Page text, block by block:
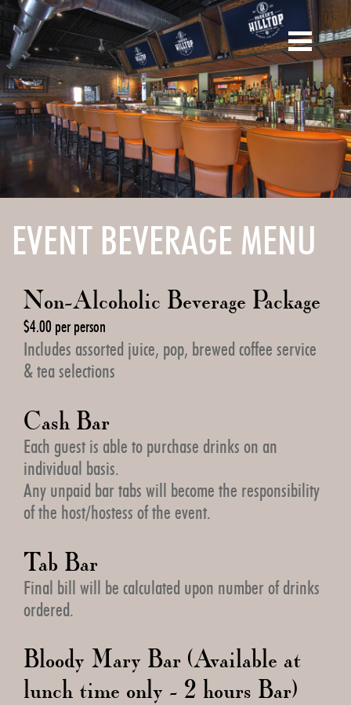
Skip
main
content
EVENT BEVERAGE MENU
Non-Alcoholic Beverage Package
$4.00 per person
Includes assorted juice, pop, brewed coffee service
& tea selections
Cash Bar
Each guest is able to purchase drinks on an
individual basis.
Any unpaid bar tabs will become the responsibility
of the host/hostess of the event.
Tab Bar
Final bill will be calculated upon number of drinks
ordered.
Bloody Mary Bar (Available at
lunch time only - 2 hours Bar)